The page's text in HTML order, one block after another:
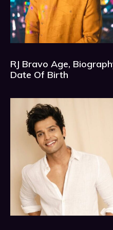
RJ Bravo Age,
Date Of Birth